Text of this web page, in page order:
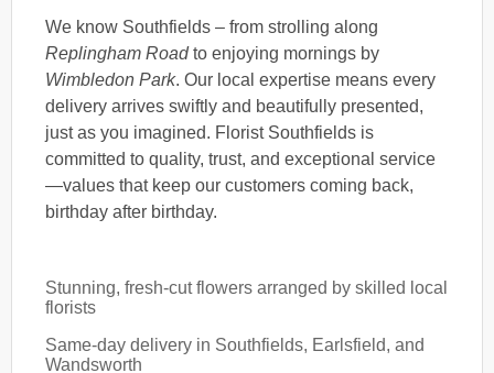
We know Southfields – from strolling along
Replingham Roadto enjoying mornings by
Wimbledon Park. Our local expertise means every
delivery arrives swiftly and beautifully presented,
just as you imagined. Florist Southfields is
committed to quality, trust, and exceptional service
—values that keep our customers coming back,
birthday after birthday.
Stunning, fresh-cut flowers arranged by skilled local
florists
Same-day delivery in Southfields, Earlsfield, and
Wandsworth